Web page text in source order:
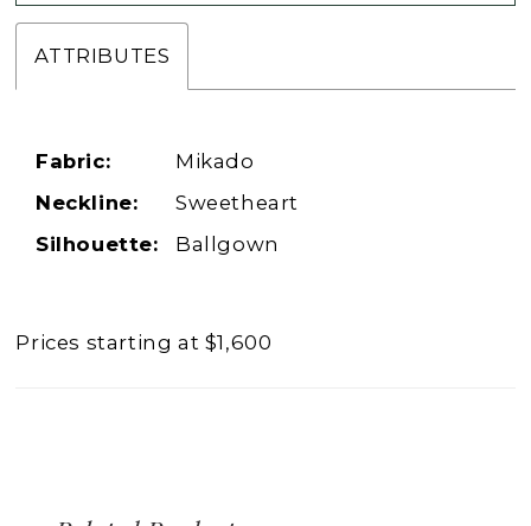
ATTRIBUTES
Fabric:
Mikado
Neckline:
Sweetheart
Silhouette:
Ballgown
Prices starting at $1,600